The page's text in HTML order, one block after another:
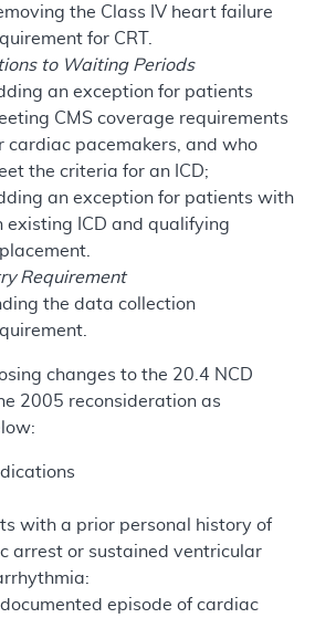
the Class IV heart failure
for CRT.
to Waiting Periods
an exception for patients
CMS coverage requirements
cardiac pacemakers, and who
the criteria for an ICD;
an exception for patients with
existing ICD and qualifying
Requirement
the data collection
changes to the 20.4 NCD
2005 reconsideration as
with a prior personal history of
arrest or sustained ventricular
episode of cardiac